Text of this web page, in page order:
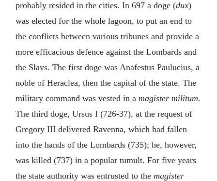
probably resided in the cities. In 697 a doge (dux)
was elected for the whole lagoon, to put an end to
the conflicts between various tribunes and provide a
more efficacious defence against the Lombards and
the Slavs. The first doge was Anafestus Paulucius, a
noble of Heraclea, then the capital of the state. The
military command was vested in a magister militum.
The third doge, Ursus I (726-37), at the request of
Gregory III delivered Ravenna, which had fallen
into the hands of the Lombards (735); he, however,
was killed (737) in a popular tumult. For five years
the state authority was entrusted to the magister